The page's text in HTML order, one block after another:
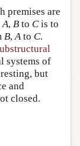
premises are
A, B to Cis to
B,Ato C.
systems of
but
and
closed.